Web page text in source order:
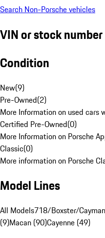
Search Non-Porsche vehicles
VIN or stock number
Condition
New(9)
Pre-Owned(2)
More Information on used cars
Certified Pre-Owned(0)
More Information on Porsche
Classic(0)
More information on Porsche
Model Lines
All Models718/Boxster/
(9)Macan (90)Cayenne (49)